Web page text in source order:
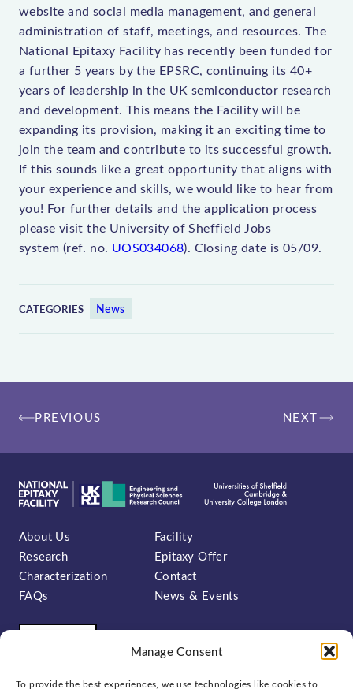
Manage Consent
To provide the best experiences, we use technologies like cookies to
website and social media management, and general
administration of staff, meetings, and resources. The
National Epitaxy Facility has recently been funded for
a further 5 years by the EPSRC, continuing its 40+
years of leadership in the UK semiconductor research
and development. This means the Facility will be
expanding its provision, making it an exciting time to
join the team and contribute to its successful growth.
If this sounds like a great opportunity that aligns with
your experience and skills, we would like to hear from
you! For further details and the application process
please visit the University of Sheffield Jobs
system (ref. no. UOS034068). Closing date is 05/09.
CATEGORIES News
Post
navigation
PREVIOUS NEXT
About Us
Facility
Research
Epitaxy Offer
Characterization
Contact
FAQs
News & Events